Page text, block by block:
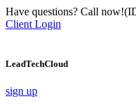
Have questions? Call now!
Client Login
LeadTechCloud
sign up